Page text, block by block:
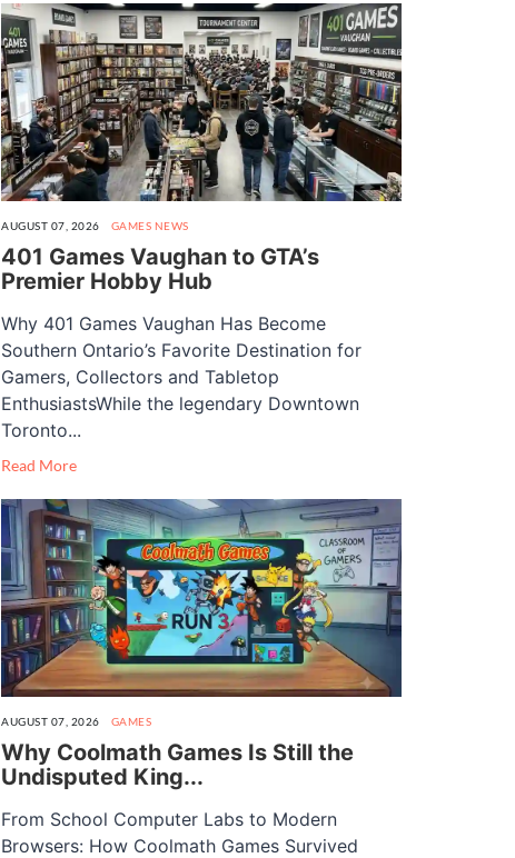
AUGUST 07, 2026 GAMES NEWS
401 Games Vaughan to GTA’s
Premier Hobby Hub
Why 401 Games Vaughan Has Become
Southern Ontario’s Favorite Destination for
Gamers, Collectors and Tabletop
EnthusiastsWhile the legendary Downtown
Toronto...
Read More
AUGUST 07, 2026 GAMES
Why Coolmath Games Is Still the
Undisputed King...
From School Computer Labs to Modern
Browsers: How Coolmath Games Survived